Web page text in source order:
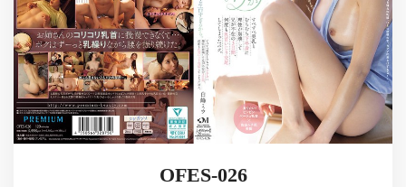
OFES-026